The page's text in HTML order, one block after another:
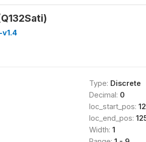
Type: Discrete
Decimal: 0
loc_start_pos:
loc_end_pos:
Width: 1